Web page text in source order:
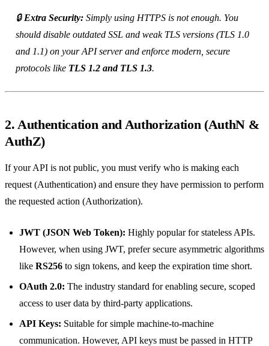
🔒 Extra Security: Simply using HTTPS is not enough. You
should disable outdated SSL and weak TLS versions (TLS 1.0
and 1.1) on your API server and enforce modern, secure
protocols like TLS 1.2 and TLS 1.3.
2. Authentication and Authorization (AuthN &
AuthZ)
If your API is not public, you must verify who is making each
request (Authentication) and ensure they have permission to perform
the requested action (Authorization).
JWT (JSON Web Token): Highly popular for stateless APIs.
However, when using JWT, prefer secure asymmetric algorithms
like RS256 to sign tokens, and keep the expiration time short.
OAuth 2.0: The industry standard for enabling secure, scoped
access to user data by third-party applications.
API Keys: Suitable for simple machine-to-machine
communication. However, API keys must be passed in HTTP